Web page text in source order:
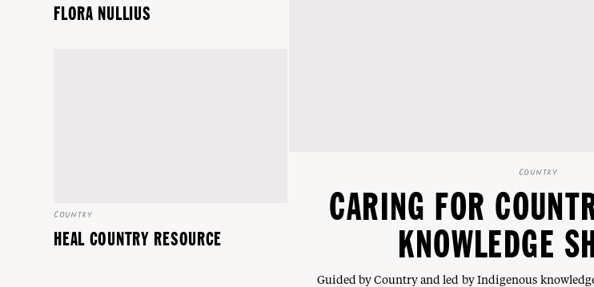
FLORA NULLIUS
COUNTRY
HEAL COUNTRY RESOURCE
COUNTRY
CARING FOR
KNOWLEDGE
Guided by Country and led by Indigenous